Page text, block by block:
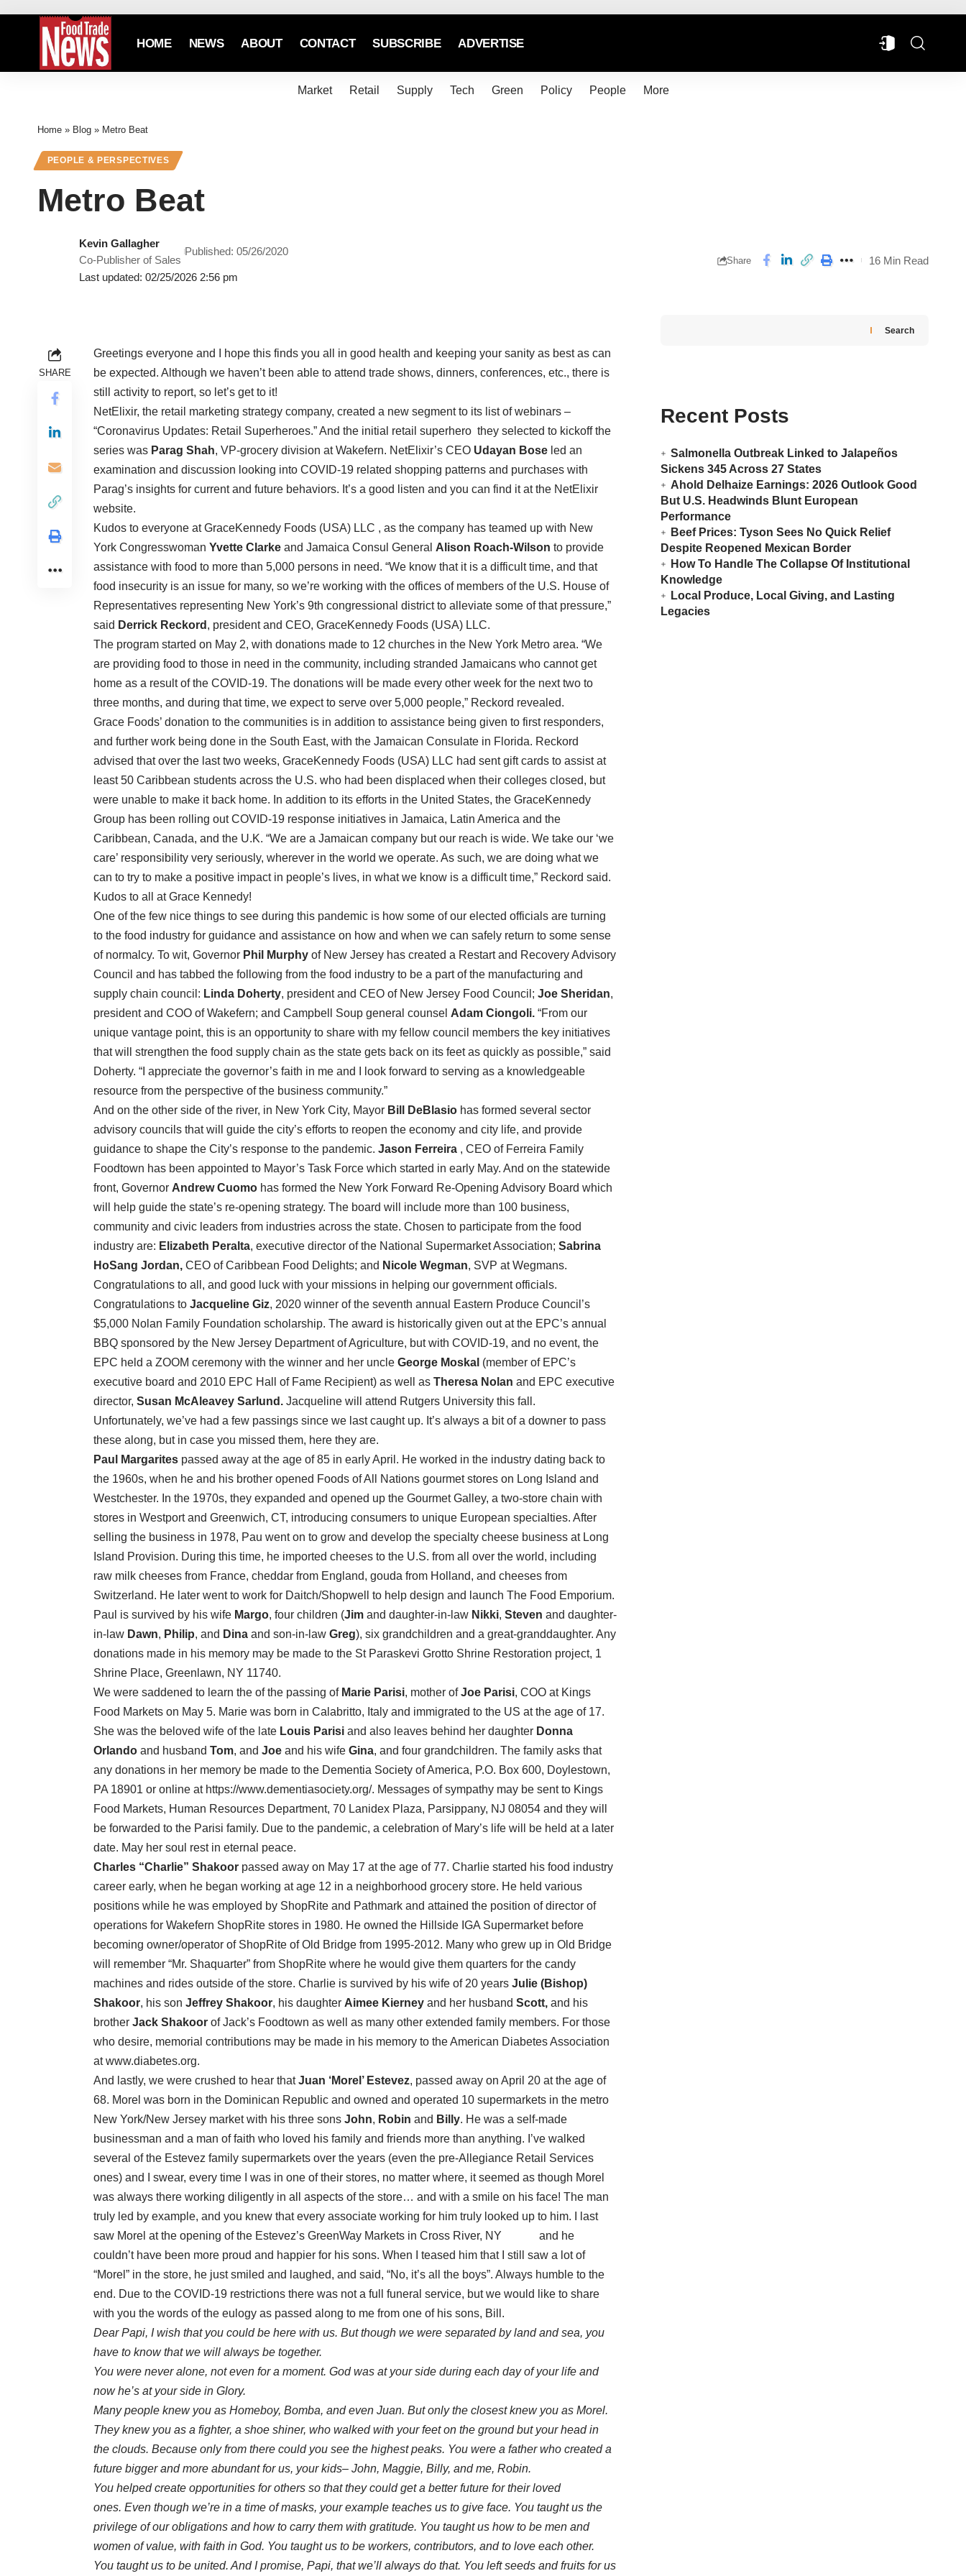
HOME NEWS ABOUT CONTACT SUBSCRIBE ADVERTISE
Market Retail Supply Tech Green Policy People More
Home » Blog » Metro Beat
PEOPLE & PERSPECTIVES
Metro Beat
Last updated: 02/25/2026 2:56 pm
Kevin Gallagher
Co-Publisher of Sales
Published: 05/26/2020
Share 16 Min Read
SHARE
Greetings everyone and I hope this finds you all in good health and keeping your sanity as best as can
be expected. Although we haven’t been able to attend trade shows, dinners, conferences, etc., there is
still activity to report, so let’s get to it!
NetElixir, the retail marketing strategy company, created a new segment to its list of webinars –
“Coronavirus Updates: Retail Superheroes.” And the initial retail superhero they selected to kickoff the
series was Parag Shah, VP-grocery division at Wakefern. NetElixir’s CEO Udayan Bose led an
examination and discussion looking into COVID-19 related shopping patterns and purchases with
Parag’s insights for current and future behaviors. It’s a good listen and you can find it at the NetElixir
website.
Kudos to everyone at GraceKennedy Foods (USA) LLC , as the company has teamed up with New
York Congresswoman Yvette Clarke and Jamaica Consul General Alison Roach-Wilson to provide
assistance with food to more than 5,000 persons in need. “We know that it is a difficult time, and that
food insecurity is an issue for many, so we’re working with the offices of members of the U.S. House of
Representatives representing New York’s 9th congressional district to alleviate some of that pressure,”
said Derrick Reckord , president and CEO, GraceKennedy Foods (USA) LLC.
The program started on May 2, with donations made to 12 churches in the New York Metro area. “We
are providing food to those in need in the community, including stranded Jamaicans who cannot get
home as a result of the COVID-19. The donations will be made every other week for the next two to
three months, and during that time, we expect to serve over 5,000 people,” Reckord revealed.
Grace Foods’ donation to the communities is in addition to assistance being given to first responders,
and further work being done in the South East, with the Jamaican Consulate in Florida. Reckord
advised that over the last two weeks, GraceKennedy Foods (USA) LLC had sent gift cards to assist at
least 50 Caribbean students across the U.S. who had been displaced when their colleges closed, but
were unable to make it back home. In addition to its efforts in the United States, the GraceKennedy
Group has been rolling out COVID-19 response initiatives in Jamaica, Latin America and the
Caribbean, Canada, and the U.K. “We are a Jamaican company but our reach is wide. We take our ‘we
care’ responsibility very seriously, wherever in the world we operate. As such, we are doing what we
can to try to make a positive impact in people’s lives, in what we know is a difficult time,” Reckord said.
Kudos to all at Grace Kennedy!
One of the few nice things to see during this pandemic is how some of our elected officials are turning
to the food industry for guidance and assistance on how and when we can safely return to some sense
of normalcy. To wit, Governor Phil Murphy of New Jersey has created a Restart and Recovery Advisory
Council and has tabbed the following from the food industry to be a part of the manufacturing and
supply chain council: Linda Doherty, president and CEO of New Jersey Food Council; Joe Sheridan,
president and COO of Wakefern; and Campbell Soup general counsel Adam Ciongoli. “From our
unique vantage point, this is an opportunity to share with my fellow council members the key initiatives
that will strengthen the food supply chain as the state gets back on its feet as quickly as possible,” said
Doherty. “I appreciate the governor’s faith in me and I look forward to serving as a knowledgeable
resource from the perspective of the business community.”
And on the other side of the river, in New York City, Mayor Bill DeBlasio has formed several sector
advisory councils that will guide the city’s efforts to reopen the economy and city life, and provide
guidance to shape the City’s response to the pandemic. Jason Ferreira , CEO of Ferreira Family
Foodtown has been appointed to Mayor’s Task Force which started in early May. And on the statewide
front, Governor Andrew Cuomo has formed the New York Forward Re-Opening Advisory Board which
will help guide the state’s re-opening strategy. The board will include more than 100 business,
community and civic leaders from industries across the state. Chosen to participate from the food
industry are: Elizabeth Peralta, executive director of the National Supermarket Association; Sabrina
HoSang Jordan, CEO of Caribbean Food Delights; and Nicole Wegman, SVP at Wegmans.
Congratulations to all, and good luck with your missions in helping our government officials.
Congratulations to Jacqueline Giz, 2020 winner of the seventh annual Eastern Produce Council’s
$5,000 Nolan Family Foundation scholarship. The award is historically given out at the EPC’s annual
BBQ sponsored by the New Jersey Department of Agriculture, but with COVID-19, and no event, the
EPC held a ZOOM ceremony with the winner and her uncle George Moskal (member of EPC’s
executive board and 2010 EPC Hall of Fame Recipient) as well as Theresa Nolan and EPC executive
director, Susan McAleavey Sarlund. Jacqueline will attend Rutgers University this fall.
Unfortunately, we’ve had a few passings since we last caught up. It’s always a bit of a downer to pass
these along, but in case you missed them, here they are.
Paul Margarites passed away at the age of 85 in early April. He worked in the industry dating back to
the 1960s, when he and his brother opened Foods of All Nations gourmet stores on Long Island and
Westchester. In the 1970s, they expanded and opened up the Gourmet Galley, a two-store chain with
stores in Westport and Greenwich, CT, introducing consumers to unique European specialties. After
selling the business in 1978, Pau went on to grow and develop the specialty cheese business at Long
Island Provision. During this time, he imported cheeses to the U.S. from all over the world, including
raw milk cheeses from France, cheddar from England, gouda from Holland, and cheeses from
Switzerland. He later went to work for Daitch/Shopwell to help design and launch The Food Emporium.
Paul is survived by his wife Margo, four children (Jim and daughter-in-law Nikki, Steven and daughter-
in-law Dawn, Philip, and Dina and son-in-law Greg), six grandchildren and a great-granddaughter. Any
donations made in his memory may be made to the St Paraskevi Grotto Shrine Restoration project, 1
Shrine Place, Greenlawn, NY 11740.
We were saddened to learn the of the passing of Marie Parisi, mother ofJoe Parisi, COO at Kings
Food Markets on May 5. Marie was born in Calabritto, Italy and immigrated to the US at the age of 17.
She was the beloved wife of the late Louis Parisi and also leaves behind her daughter Donna
Orlando and husband Tom, and Joe and his wife Gina, and four grandchildren. The family asks that
any donations in her memory be made to the Dementia Society of America, P.O. Box 600, Doylestown,
PA 18901 or online at https://www.dementiasociety.org/. Messages of sympathy may be sent to Kings
Food Markets, Human Resources Department, 70 Lanidex Plaza, Parsippany, NJ 08054 and they will
be forwarded to the Parisi family. Due to the pandemic, a celebration of Mary’s life will be held at a later
date. May her soul rest in eternal peace.
Charles “Charlie” Shakoor passed away on May 17 at the age of 77. Charlie started his food industry
career early, when he began working at age 12 in a neighborhood grocery store. He held various
positions while he was employed by ShopRite and Pathmark and attained the position of director of
operations for Wakefern ShopRite stores in 1980. He owned the Hillside IGA Supermarket before
becoming owner/operator of ShopRite of Old Bridge from 1995-2012. Many who grew up in Old Bridge
will remember “Mr. Shaquarter” from ShopRite where he would give them quarters for the candy
machines and rides outside of the store. Charlie is survived by his wife of 20 years Julie (Bishop)
Shakoor, his son Jeffrey Shakoor, his daughter Aimee Kierney and her husband Scott, and his
brother Jack Shakoor of Jack’s Foodtown as well as many other extended family members. For those
who desire, memorial contributions may be made in his memory to the American Diabetes Association
atwww.diabetes.org.
And lastly, we were crushed to hear thatJuan ‘Morel’ Estevez, passed away on April 20 at the age of
68. Morel was born in the Dominican Republic and owned and operated 10 supermarkets in the metro
New York/New Jersey market with his three sons John, Robin and Billy. He was a self-made
businessman and a man of faith who loved his family and friends more than anything. I’ve walked
several of the Estevez family supermarkets over the years (even the pre-Allegiance Retail Services
ones) and I swear, every time I was in one of their stores, no matter where, it seemed as though Morel
was always there working diligently in all aspects of the store… and with a smile on his face! The man
truly led by example, and you knew that every associate working for him truly looked up to him. I last
saw Morel at the opening of the Estevez’s GreenWay Markets in Cross River, NY and he
couldn’t have been more proud and happier for his sons. When I teased him that I still saw a lot of
“Morel” in the store, he just smiled and laughed, and said, “No, it’s all the boys”. Always humble to the
end. Due to the COVID-19 restrictions there was not a full funeral service, but we would like to share
with you the words of the eulogy as passed along to me from one of his sons, Bill.
Dear Papi, I wish that you could be here with us. But though we were separated by land and sea, you
have to know that we will always be together.
You were never alone, not even for a moment. God was at your side during each day of your life and
now he’s at your side in Glory.
Many people knew you as Homeboy, Bomba, and even Juan. But only the closest knew you as Morel.
They knew you as a fighter, a shoe shiner, who walked with your feet on the ground but your head in
the clouds. Because only from there could you see the highest peaks. You were a father who created a
future bigger and more abundant for us, your kids– John, Maggie, Billy, and me, Robin.
You helped create opportunities for others so that they could get a better future for their loved
ones. Even though we’re in a time of masks, your example teaches us to give face. You taught us the
privilege of our obligations and how to carry them with gratitude. You taught us how to be men and
women of value, with faith in God. You taught us to be workers, contributors, and to love each other.
You taught us to be united. And I promise, Papi, that we’ll always do that. You left seeds and fruits for us
Search
Recent Posts
Salmonella Outbreak Linked to Jalapeños
Sickens 345 Across 27 States
Ahold Delhaize Earnings: 2026 Outlook Good
But U.S. Headwinds Blunt European
Performance
Beef Prices: Tyson Sees No Quick Relief
Despite Reopened Mexican Border
How To Handle The Collapse Of Institutional
Knowledge
Local Produce, Local Giving, and Lasting
Legacies